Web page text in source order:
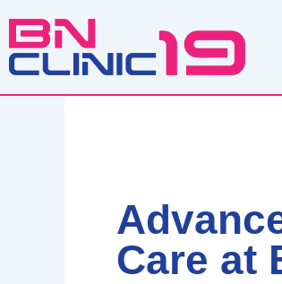
content
Care at